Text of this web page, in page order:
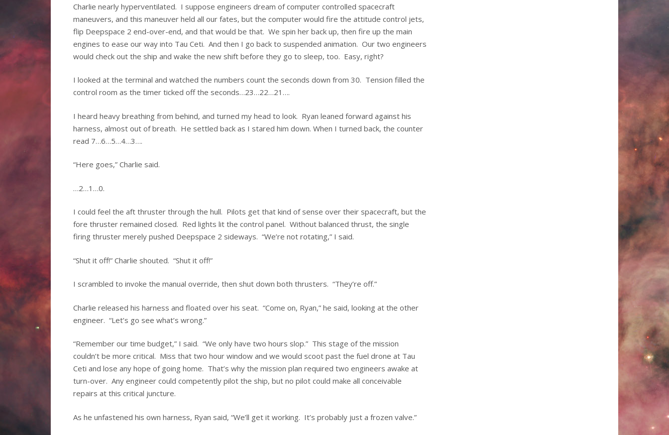
Charlie nearly hyperventilated. I suppose engineers dream of computer controlled spacecraft
maneuvers, and this maneuver held all our fates, but the computer would fire the attitude control jets,
flip Deepspace 2 end-over-end, and that would be that. We spin her back up, then fire up the main
engines to ease our way into Tau Ceti. And then I go back to suspended animation. Our two engineers
would check out the ship and wake the new shift before they go to sleep, too. Easy, right?
I looked at the terminal and watched the numbers count the seconds down from 30. Tension filled the
control room as the timer ticked off the seconds…23…22…21….
I heard heavy breathing from behind, and turned my head to look. Ryan leaned forward against his
harness, almost out of breath. He settled back as I stared him down. When I turned back, the counter
read 7…6…5…4…3….
“Here goes,” Charlie said.
…2…1…0.
I could feel the aft thruster through the hull. Pilots get that kind of sense over their spacecraft, but the
fore thruster remained closed. Red lights lit the control panel. Without balanced thrust, the single
firing thruster merely pushed Deepspace 2 sideways. “We’re not rotating,” I said.
“Shut it off!” Charlie shouted. “Shut it off!”
I scrambled to invoke the manual override, then shut down both thrusters. “They’re off.”
Charlie released his harness and floated over his seat. “Come on, Ryan,” he said, looking at the other
engineer. “Let’s go see what’s wrong.”
“Remember our time budget,” I said. “We only have two hours slop.” This stage of the mission
couldn’t be more critical. Miss that two hour window and we would scoot past the fuel drone at Tau
Ceti and lose any hope of going home. That’s why the mission plan required two engineers awake at
turn-over. Any engineer could competently pilot the ship, but no pilot could make all conceivable
repairs at this critical juncture.
As he unfastened his own harness, Ryan said, “We’ll get it working. It’s probably just a frozen valve.”